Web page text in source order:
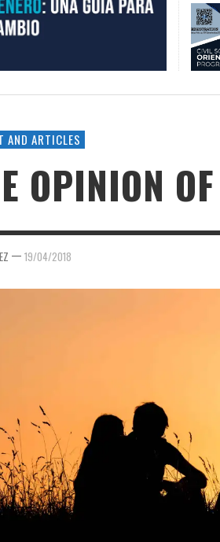
AND ARTICLES
OPINION
— 19/04/2018